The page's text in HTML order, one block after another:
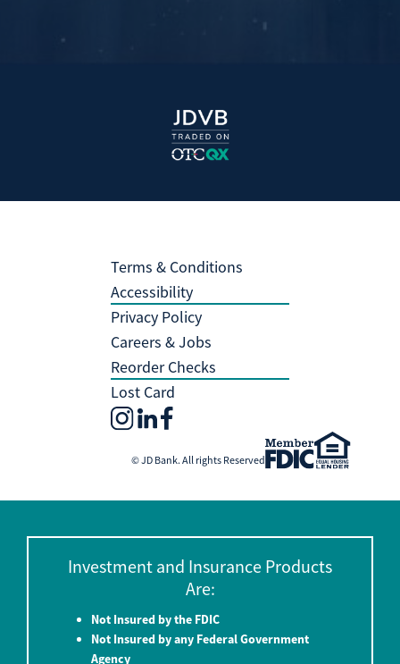
Terms & Conditions
Accessibility
Privacy Policy
Careers & Jobs
Reorder Checks
Lost Card
© JD Bank. All rights Reserved
Investment and Insurance Products
Are:
Not Insured by the FDIC
Not Insured by any Federal Government
Agency